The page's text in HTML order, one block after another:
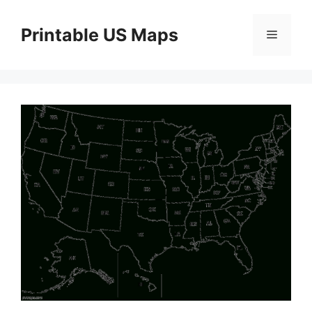
contentPrintable US Maps Menu